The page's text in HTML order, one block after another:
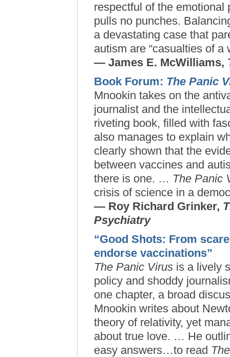
respectful of the emotional
pulls no punches.
a devastating case that
autism are “casualties of a
— James E. McWilliams,
Book Forum: The Panic
Mnookin takes on the
journalist and the
riveting book, filled with
also manages to explain
clearly shown that the
between vaccines and
there is one. … The Panic
crisis of science in a
— Roy Richard Grinker,
Psychiatry
“Good Shots: From
endorse vaccinations”
The Panic Virus is a lively
policy and shoddy
one chapter, a broad
Mnookin writes about
theory of relativity, yet
about true love. … He
easy answers…to read